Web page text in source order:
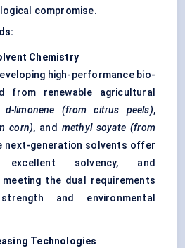
compromise.
Chemistry
high-performance bio-
from renewable agricultural
d-limonene (from citrus peels),
corn), and methyl soyate (from
next-generation solvents offer
solvency, and
meeting the dual requirements
and environmental
Technologies